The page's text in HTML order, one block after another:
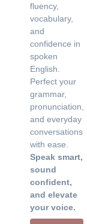
fluency,
vocabulary,
and
confidence in
spoken
English.
Perfect your
grammar,
pronunciation,
and everyday
conversations
with ease.
Speak smart,
sound
confident,
and elevate
your voice.